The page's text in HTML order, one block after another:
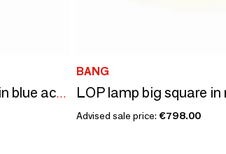
LOP lamp small square in blue acrylic
BANG
Advised sale price: €798.00